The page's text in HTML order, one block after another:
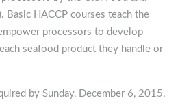
Basic HACCP courses teach the
processors to develop
seafood product they handle or
by Sunday, December 6, 2015,